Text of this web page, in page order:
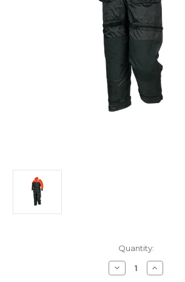
Quantity:
Decrease
Quantity
Increase
Quantity